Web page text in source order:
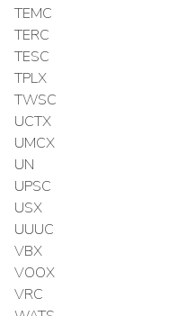
TEMC
TERC
TESC
TPLX
TWSC
UCTX
UMCX
UN
UPSC
USX
UUUC
VBX
VOOX
VRC